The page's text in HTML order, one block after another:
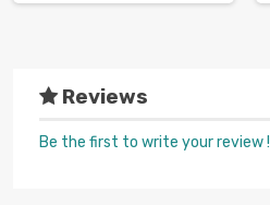
Reviews
Be the first to write your review !